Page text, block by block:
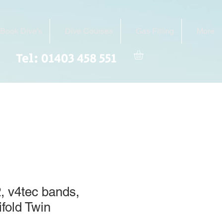
Gas Filling More
Tel: 01403 458 551
v4tec bands,
Twin